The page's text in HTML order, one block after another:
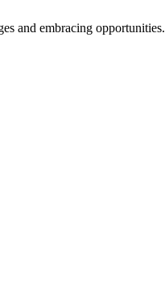
and embracing opportunities.